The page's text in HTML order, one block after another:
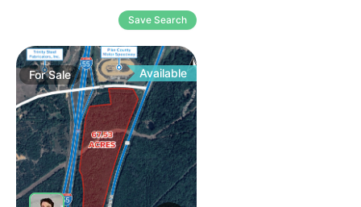
Save Search
ForSale Available